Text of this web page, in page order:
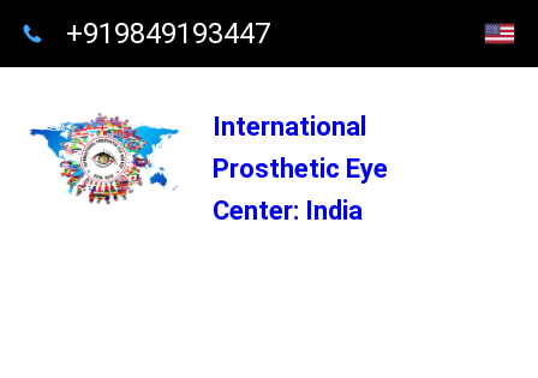
International
Prosthetic Eye
Center: India
+919849193447